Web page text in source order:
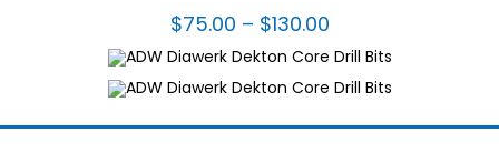
chosen
on
product
$75.00 – $130.00Price
$75.00
through
$130.00